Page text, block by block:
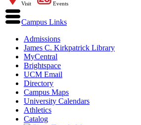
Visit Events
Campus Links
Admissions
James C. Kirkpatrick Library
MyCentral
Brightspace
UCM Email
Directory
Campus Maps
University Calendars
Athletics
Catalog